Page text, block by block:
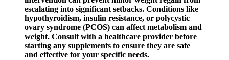
escalating into significant setbacks. Conditions like
hypothyroidism, insulin resistance, or polycystic
ovary syndrome (PCOS) can affect metabolism and
weight. Consult with a healthcare provider before
starting any supplements to ensure they are safe
and effective for your specific needs.